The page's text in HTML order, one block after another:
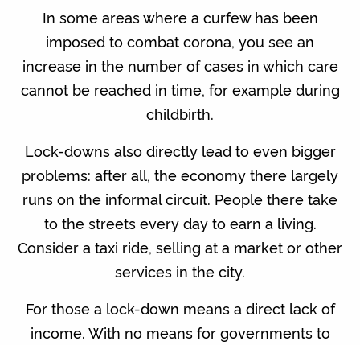
In some areas where a curfew has been
imposed to combat corona, you see an
increase in the number of cases in which care
cannot be reached in time, for example during
childbirth.
Lock-downs also directly lead to even bigger
problems: after all, the economy there largely
runs on the informal circuit. People there take
to the streets every day to earn a living.
Consider a taxi ride, selling at a market or other
services in the city.
For those a lock-down means a direct lack of
income. With no means for governments to